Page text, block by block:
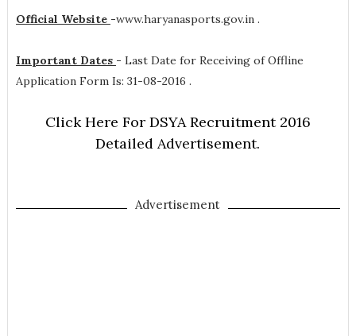
Official Website -www.haryanasports.gov.in .
Important Dates - Last Date for Receiving of Offline
Application Form Is: 31-08-2016 .
Click Here For DSYA Recruitment 2016
Detailed Advertisement.
Advertisement